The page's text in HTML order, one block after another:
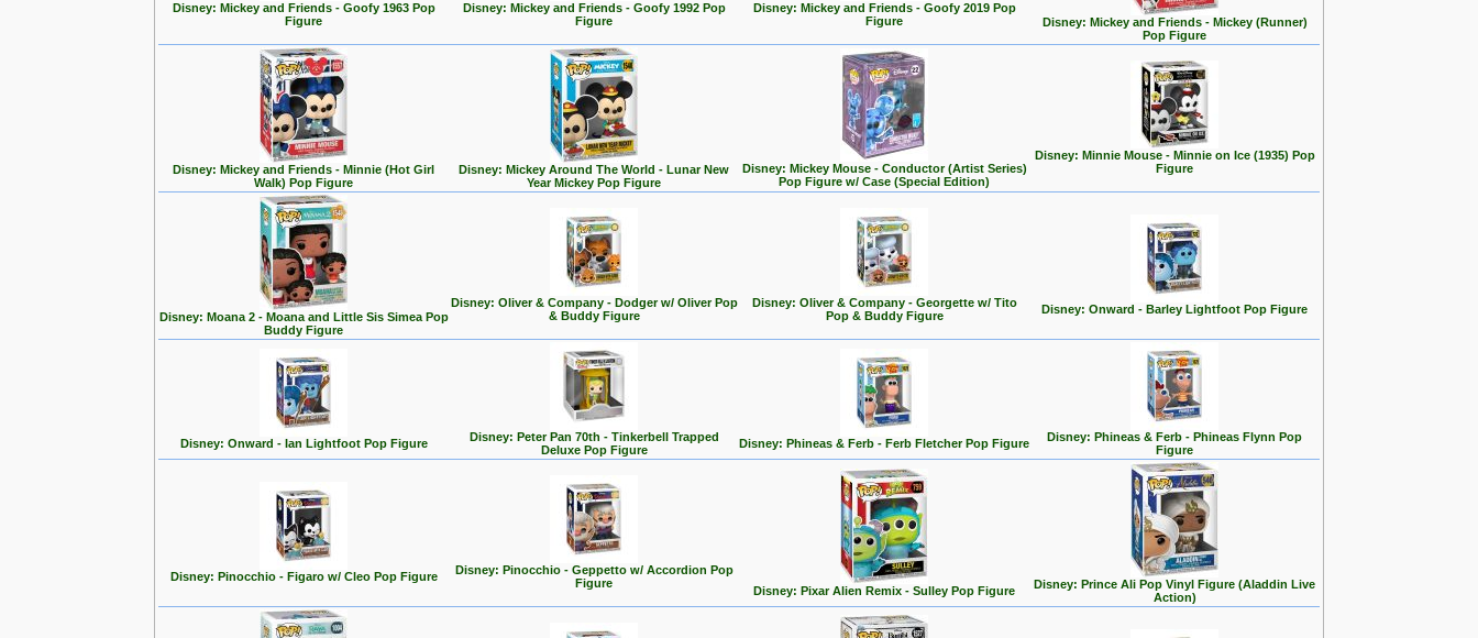
Disney: Mickey and Friends - Goofy 1963 Pop
Figure
Disney: Mickey and Friends - Goofy 1992 Pop
Figure
Disney: Mickey and Friends - Goofy 2019 Pop
Figure
Disney: Mickey and Friends - Mickey (Runner)
Pop Figure
Disney: Mickey and Friends - Minnie (Hot Girl
Walk) Pop Figure
Disney: Mickey Around The World - Lunar New
Year Mickey Pop Figure
Disney: Mickey Mouse - Conductor (Artist Series)
Pop Figure w/ Case (Special Edition)
Disney: Minnie Mouse - Minnie on Ice (1935) Pop
Figure
Disney: Moana 2 - Moana and Little Sis Simea Pop
Buddy Figure
Disney: Oliver & Company - Dodger w/ Oliver Pop
& Buddy Figure
Disney: Oliver & Company - Georgette w/ Tito
Pop & Buddy Figure
Disney: Onward - Barley Lightfoot Pop Figure
Disney: Onward - Ian Lightfoot Pop Figure
Disney: Peter Pan 70th - Tinkerbell Trapped
Deluxe Pop Figure
Disney: Phineas & Ferb - Ferb Fletcher Pop Figure
Disney: Phineas & Ferb - Phineas Flynn Pop
Figure
Disney: Pinocchio - Figaro w/ Cleo Pop Figure
Disney: Pinocchio - Geppetto w/ Accordion Pop
Figure
Disney: Pixar Alien Remix - Sulley Pop Figure
Disney: Prince Ali Pop Vinyl Figure (Aladdin Live
Action)